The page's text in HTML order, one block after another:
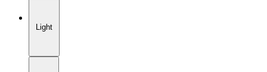
Light